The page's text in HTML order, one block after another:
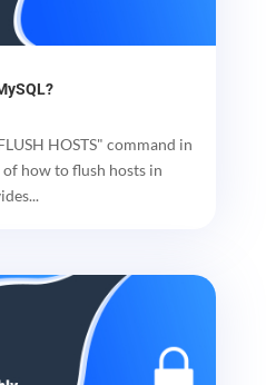
HOSTS" command in
how to flush hosts in